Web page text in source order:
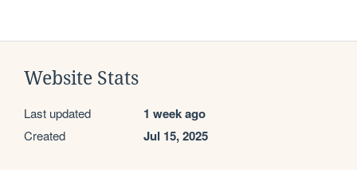
Website Stats
Last updated 1 week ago
Created Jul 15, 2025